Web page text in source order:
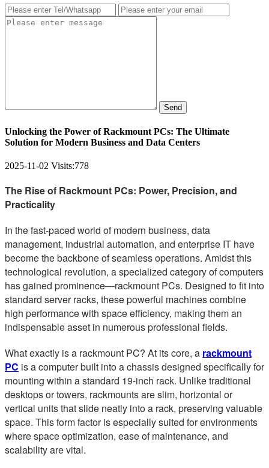
Send
Unlocking the Power of Rackmount PCs: The Ultimate
Solution for Modern Business and Data Centers
2025-11-02 Visits:778
The Rise of Rackmount PCs: Power, Precision, and
Practicality
In the fast-paced world of modern business, data
management, industrial automation, and enterprise IT have
become the backbone of seamless operations. Amidst this
technological revolution, a specialized category of computers
has gained prominence—rackmount PCs. Designed to fit into
standard server racks, these powerful machines combine
high performance with space efficiency, making them an
indispensable asset in numerous professional fields.
What exactly is a rackmount PC? At its core, a rackmount
PC is a computer built into a chassis designed specifically for
mounting within a standard 19-inch rack. Unlike traditional
desktops or towers, rackmounts are slim, horizontal or
vertical units that slide neatly into a rack, preserving valuable
space. This form factor is especially suited for environments
where space optimization, ease of maintenance, and
scalability are vital.